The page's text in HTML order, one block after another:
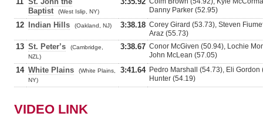
Baptist
(West Islip, NY)
Danny Parker (52.95)
12 Indian Hills (Oakland, NJ) 3:38.18 Corey Girard (53.73), Steven
Araz (55.73)
13 St. Peter’s
(Cambridge,
NZL)
3:38.67 Conor McGiven (50.94), Lochie
John McLean (57.05)
14 White Plains
(White Plains,
NY)
3:41.64 Pedro Marshall (54.73), Eli
Hunter (54.19)
VIDEO LINK